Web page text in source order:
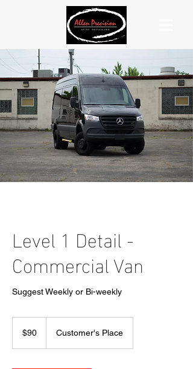
Level 1 Detail -
Commercial Van
Suggest Weekly or Bi-weekly
dollars$90 Customer's Place